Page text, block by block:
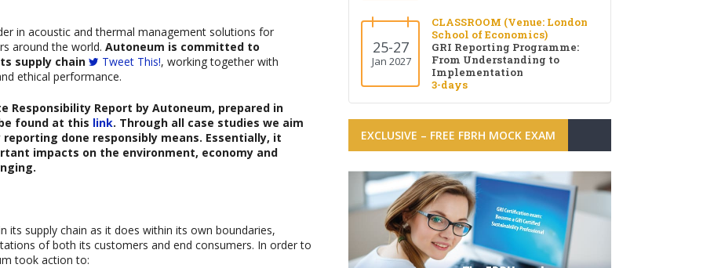
in acoustic and thermal management solutions for
around the world. Autoneum is committed to
supply chain
Tweet This!, working together with
ethical performance.
Responsibility Report by Autoneum, prepared in
found at this link. Through all case studies we aim
done responsibly means. Essentially, it
impacts on the environment, economy and
its supply chain as it does within its own boundaries,
of both its customers and end consumers. In order to
took action to:
25-27
Jan 2027
CLASSROOM (Venue: London
School of Economics)
GRI Reporting Programme:
From Understanding to
Implementation
3-days
EXCLUSIVE – FREE FBRH MOCK EXAM